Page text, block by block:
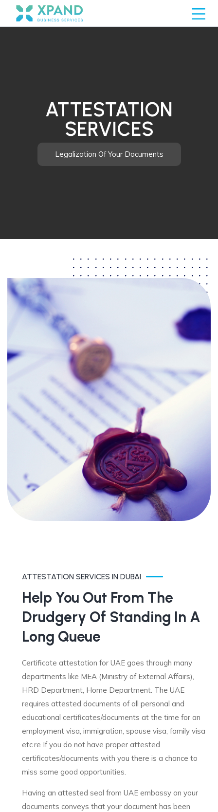
ATTESTATION
SERVICES
Legalization Of Your Documents
ATTESTATION SERVICES IN DUBAI
Help You Out From The
Drudgery Of Standing In A
Long Queue
Certificate attestation for UAE goes through many
departments like MEA (Ministry of External Affairs),
HRD Department, Home Department. The UAE
requires attested documents of all personal and
educational certificates/documents at the time for an
employment visa, immigration, spouse visa, family visa
etc.re If you do not have proper attested
certificates/documents with you there is a chance to
miss some good opportunities.
Having an attested seal from UAE embassy on your
documents conveys that your document has been